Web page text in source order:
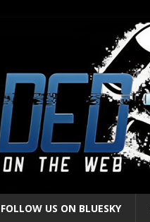
FOLLOW US ON BLUESKY